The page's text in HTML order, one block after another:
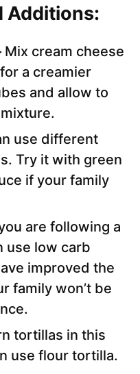
Additions:
Mix cream cheese
a creamier
and allow to
use different
Try it with green
if your family
are following a
use low carb
improved the
family won’t be
tortillas in this
use flour tortilla.